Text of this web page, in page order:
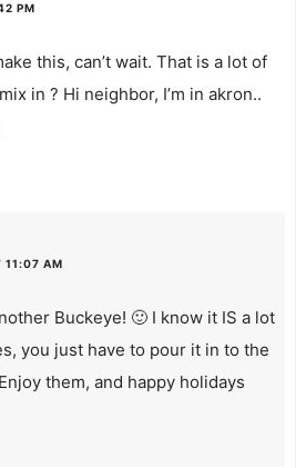
PM
this, can’t wait. That is a lot of
in ? Hi neighbor, I’m in akron..
11:07 AM
Buckeye! 🙂 I know it IS a lot
you just have to pour it in to the
them, and happy holidays